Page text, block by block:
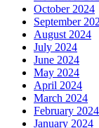
October 2024
September
August 2024
July 2024
June 2024
May 2024
April 2024
March 2024
February 2024
January 2024